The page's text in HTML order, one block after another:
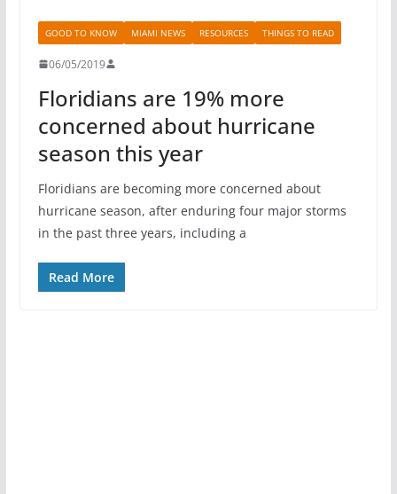
GOOD TO KNOW MIAMI NEWS RESOURCES THINGS TO READ
06/05/2019
Floridians are 19% more
concerned about hurricane
season this year
Floridians are becoming more concerned about
hurricane season, after enduring four major storms
in the past three years, including a
Read More